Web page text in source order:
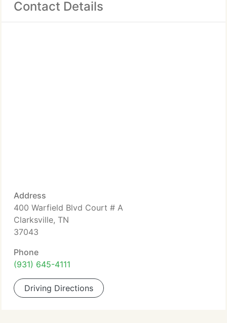
Contact Details
Address
400 Warfield Blvd Court # A
Clarksville, TN
37043
Phone
(931) 645-4111
Driving Directions